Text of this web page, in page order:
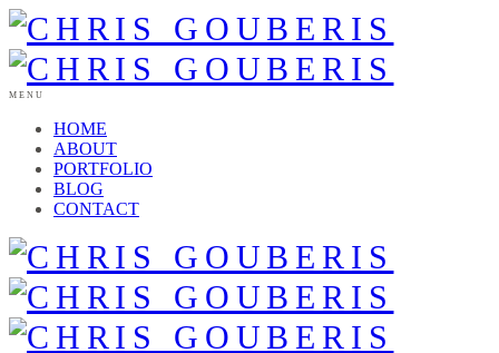
MENU
HOME
ABOUT
PORTFOLIO
BLOG
CONTACT